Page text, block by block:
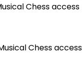
Chess
Chess